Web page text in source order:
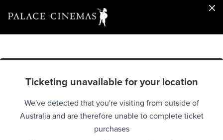
Ticketing unavailable for your location
We've detected that you're visiting from outside of
Australia and are therefore unable to complete ticket
purchases